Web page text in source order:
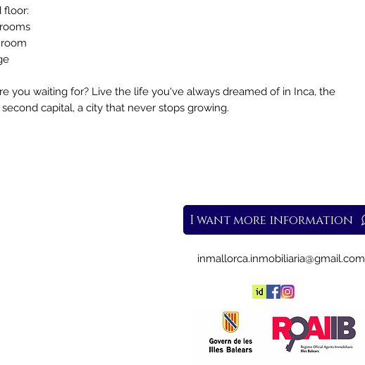
floor:
you waiting for? Live the life you've always dreamed of in Inca, the
second capital, a city that never stops growing.
I want more information
inmallorca.inmobiliaria@gmail.com